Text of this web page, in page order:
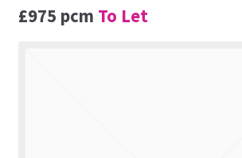
Other Services
£975 pcm To Let